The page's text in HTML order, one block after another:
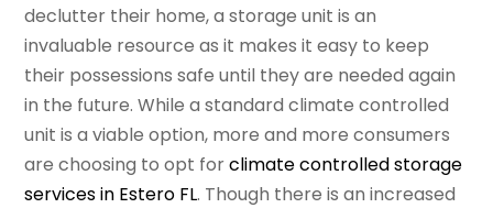
declutter their home, a storage unit is an
invaluable resource as it makes it easy to keep
their possessions safe until they are needed again
in the future. While a standard climate controlled
unit is a viable option, more and more consumers
are choosing to opt forclimate controlled storage
services in Estero FL. Though there is an increased